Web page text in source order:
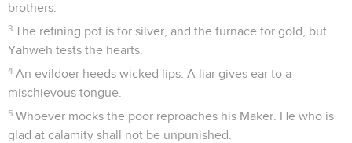
brothers.
3 The refining pot is for silver, and the furnace for gold, but
Yahweh tests the hearts.
4 An evildoer heeds wicked lips. A liar gives ear to a
mischievous tongue.
5 Whoever mocks the poor reproaches his Maker. He who is
glad at calamity shall not be unpunished.